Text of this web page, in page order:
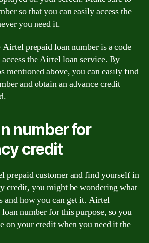
so that you can easily access the
you need it.
prepaid loan number is a code
the Airtel loan service. By
mentioned above, you can easily find
and obtain an advance credit
number for
credit
prepaid customer and find yourself in
credit, you might be wondering what
and how you can get it. Airtel
number for this purpose, so you
on your credit when you need it the